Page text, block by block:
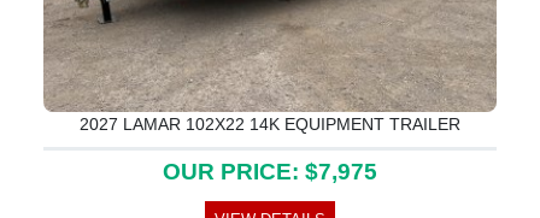
2027 LAMAR 102X22 14K EQUIPMENT TRAILER
OUR PRICE: $7,975